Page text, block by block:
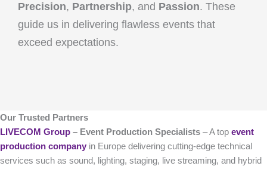
Precision, Partnership, and Passion. These
guide us in delivering flawless events that
exceed expectations.
Our Trusted Partners
LIVECOM Group – Event Production Specialists – A top event
production company in Europe delivering cutting-edge technical
services such as sound, lighting, staging, live streaming, and hybrid